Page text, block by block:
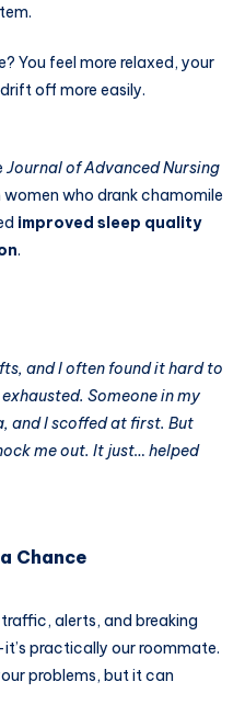
You feel more relaxed, your
off more easily.
Journal of Advanced Nursing
who drank chamomile
improved sleep quality
.
and I often found it hard to
Someone in my
and I scoffed at first. But
me out. It just… helped
Chance
alerts, and breaking
practically our roommate.
problems, but it can